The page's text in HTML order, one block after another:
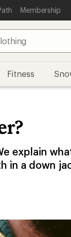
Membership
Fitness
explain
in a down